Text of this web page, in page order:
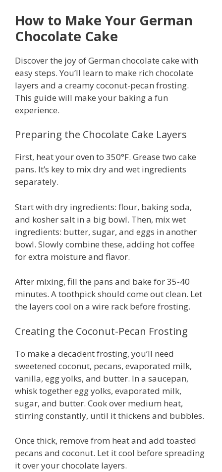
How to Make Your German
Chocolate Cake
Discover the joy of German chocolate cake with
easy steps. You’ll learn to make rich chocolate
layers and a creamy coconut-pecan frosting.
This guide will make your baking a fun
experience.
Preparing the Chocolate Cake Layers
First, heat your oven to 350°F. Grease two cake
pans. It’s key to mix dry and wet ingredients
separately.
Start with dry ingredients: flour, baking soda,
and kosher salt in a big bowl. Then, mix wet
ingredients: butter, sugar, and eggs in another
bowl. Slowly combine these, adding hot coffee
for extra moisture and flavor.
After mixing, fill the pans and bake for 35-40
minutes. A toothpick should come out clean. Let
the layers cool on a wire rack before frosting.
Creating the Coconut-Pecan Frosting
To make a decadent frosting, you’ll need
sweetened coconut, pecans, evaporated milk,
vanilla, egg yolks, and butter. In a saucepan,
whisk together egg yolks, evaporated milk,
sugar, and butter. Cook over medium heat,
stirring constantly, until it thickens and bubbles.
Once thick, remove from heat and add toasted
pecans and coconut. Let it cool before spreading
it over your chocolate layers.